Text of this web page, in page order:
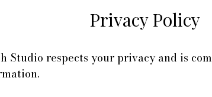
Privacy Policy
Studio respects your privacy and is